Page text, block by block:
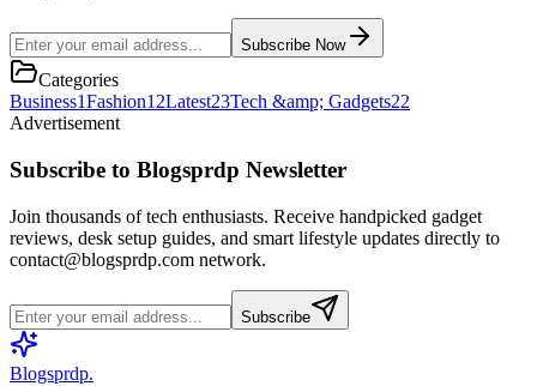
Subscribe Now
Categories
Business1Fashion12Latest23Tech &amp; Gadgets22
Advertisement
Subscribe to Blogsprdp Newsletter
Join thousands of tech enthusiasts. Receive handpicked gadget
reviews, desk setup guides, and smart lifestyle updates directly to
contact@blogsprdp.com network.
Subscribe
Blogsprdp.